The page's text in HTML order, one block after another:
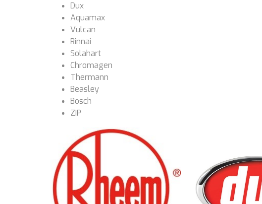
Dux
Aquamax
Vulcan
Rinnai
Solahart
Chromagen
Thermann
Beasley
Bosch
ZIP